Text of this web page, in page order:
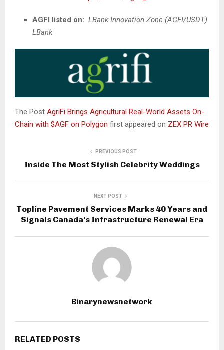
AGFI listed on: LBank Innovation Zone (AGFI/USDT)
LBank
The Post AgriFi Brings Agricultural Real-World Assets On-
Chain with $AGF on Polygon first appeared on ZEX PR Wire
PREVIOUS POST
Inside The Most Stylish Celebrity Weddings
NEXT POST
Topline Pavement Services Marks 40 Years and
Signals Canada’s Infrastructure Renewal Era
Binarynewsnetwork
RELATED POSTS